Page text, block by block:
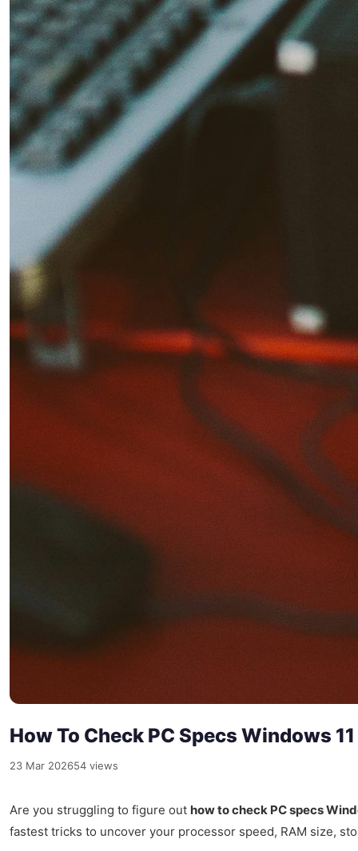
How To Check PC Specs Windows
23 Mar 202654 views
Are you struggling to figure out how to check PC specs
fastest tricks to uncover your processor speed, RAM size,